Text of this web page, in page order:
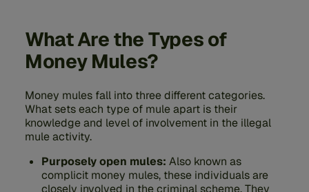
What Are the Types of
Money Mules?
Money mules fall into three different categories.
What sets each type of mule apart is their
knowledge and level of involvement in the illegal
mule activity.
Purposely open mules: Also known as
complicit money mules, these individuals are
closely involved in the criminal scheme. They